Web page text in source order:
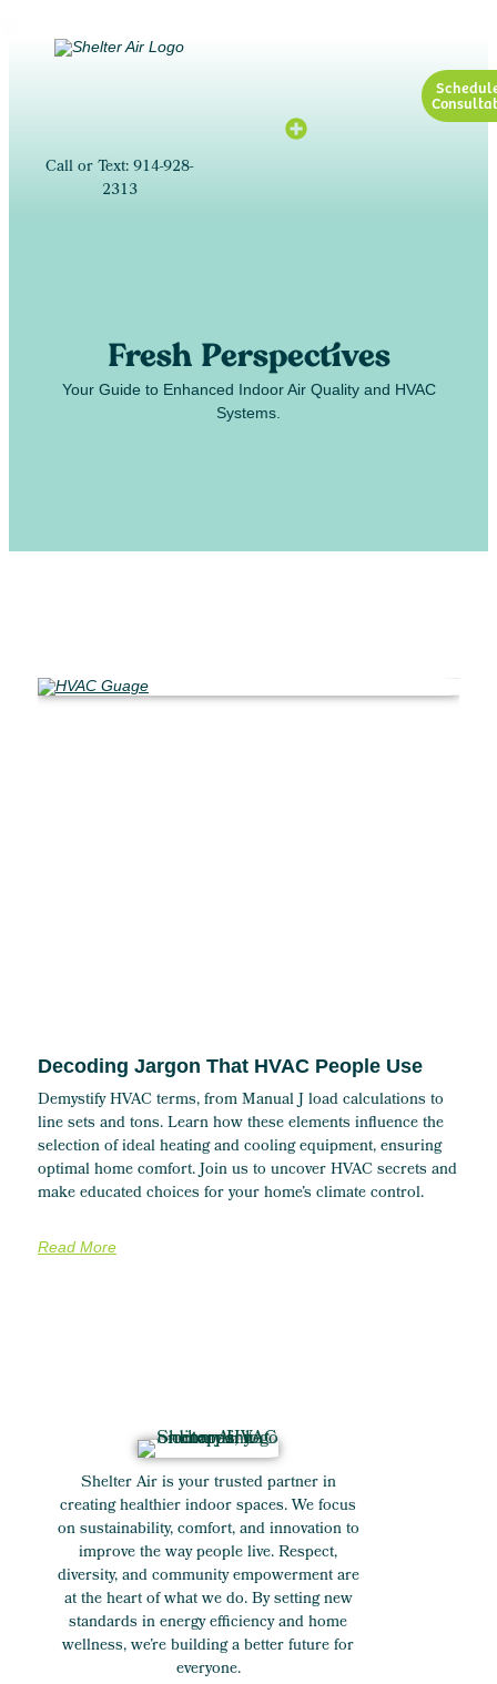
Call or Text: 914-928-
2313
Fresh Perspectives
Your Guide to Enhanced Indoor Air Quality and HVAC
Systems.
Decoding Jargon That HVAC People Use
Demystify HVAC terms, from Manual J load calculations to
line sets and tons. Learn how these elements influence the
selection of ideal heating and cooling equipment, ensuring
optimal home comfort. Join us to uncover HVAC secrets and
make educated choices for your home’s climate control.
Read More
Shelter Air is your trusted partner in
creating healthier indoor spaces. We focus
on sustainability, comfort, and innovation to
improve the way people live. Respect,
diversity, and community empowerment are
at the heart of what we do. By setting new
standards in energy efficiency and home
wellness, we’re building a better future for
everyone.